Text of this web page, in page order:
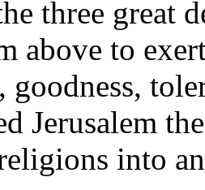
three great
above to
goodness,
Jerusalem
into